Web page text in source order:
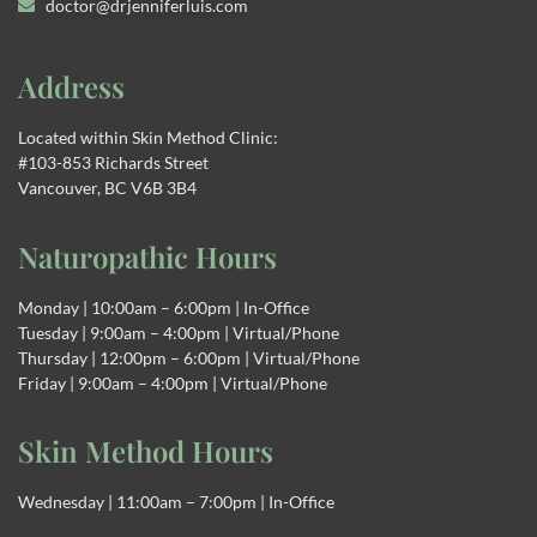
doctor@drjenniferluis.com
Address
Located within Skin Method Clinic:
#103-853 Richards Street
Vancouver, BC V6B 3B4
Naturopathic Hours
Monday | 10:00am – 6:00pm | In-Office
Tuesday | 9:00am – 4:00pm | Virtual/Phone
Thursday | 12:00pm – 6:00pm | Virtual/Phone
Friday | 9:00am – 4:00pm | Virtual/Phone
Skin Method Hours
Wednesday | 11:00am – 7:00pm | In-Office